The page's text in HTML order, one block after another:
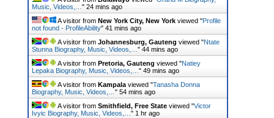
Music, Videos,… " 24 mins ago
A visitor from New York City, New York viewed "Profile
not found - ProfileAbility" 41 mins ago
A visitor from Johannesburg, Gauteng viewed "Ntate
Stunna Biography, Music, Videos,… " 44 mins ago
A visitor from Pretoria, Gauteng viewed "Natiey
Lepaka Biography, Music, Videos,… " 49 mins ago
A visitor from Kampala viewed "Tanasha Donna
Biography, Music, Videos,… " 54 mins ago
A visitor from Smithfield, Free State viewed "Victor
Ivyic Biography, Music, Videos,… " 1 hr ago